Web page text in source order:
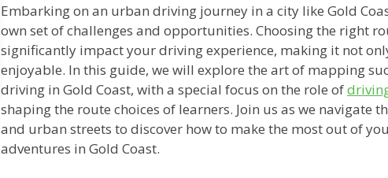
Embarking on an urban driving journey in a city like Gold
own set of challenges and opportunities. Choosing the right
significantly impact your driving experience, making it not
enjoyable. In this guide, we will explore the art of mapping
driving in Gold Coast, with a special focus on the role of
shaping the route choices of learners. Join us as we navigate
and urban streets to discover how to make the most out of
adventures in Gold Coast.